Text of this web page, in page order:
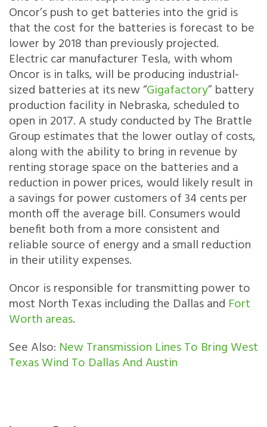
Oncor’s push to get batteries into the grid is
that the cost for the batteries is forecast to be
lower by 2018 than previously projected.
Electric car manufacturer Tesla, with whom
Oncor is in talks, will be producing industrial-
sized batteries at its new “Gigafactory” battery
production facility in Nebraska, scheduled to
open in 2017. A study conducted by The Brattle
Group estimates that the lower outlay of costs,
along with the ability to bring in revenue by
renting storage space on the batteries and a
reduction in power prices, would likely result in
a savings for power customers of 34 cents per
month off the average bill. Consumers would
benefit both from a more consistent and
reliable source of energy and a small reduction
in their utility expenses.
Oncor is responsible for transmitting power to
most North Texas including the Dallas and Fort
Worth areas.
See Also: New Transmission Lines To Bring West
Texas Wind To Dallas And Austin